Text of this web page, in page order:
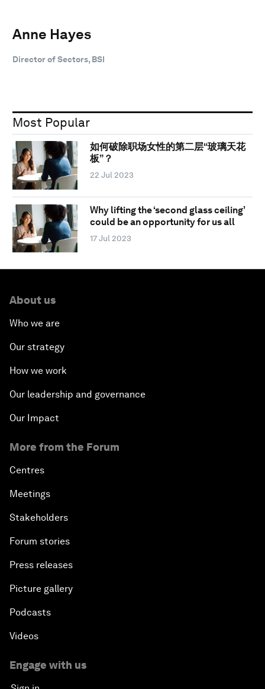
Anne Hayes
Director of Sectors, BSI
Most Popular
如何破除职场女性的第二层“玻璃天花
板”？
22 Jul 2023
Why lifting the ‘second glass ceiling’
could be an opportunity for us all
17 Jul 2023
About us
Who we are
Our strategy
How we work
Our leadership and governance
Our Impact
More from the Forum
Centres
Meetings
Stakeholders
Forum stories
Press releases
Picture gallery
Podcasts
Videos
Engage with us